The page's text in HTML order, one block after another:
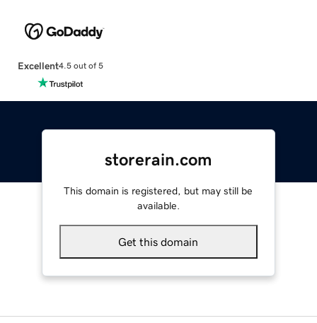
Excellent4.5 out of 5
storerain.com
This domain is registered, but may still be
available.
Get this domain